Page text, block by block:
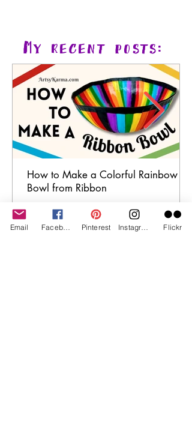
My recent posts:
How to Make a Colorful Rainbow
Bowl from Ribbon
Email Pinterest Flickr